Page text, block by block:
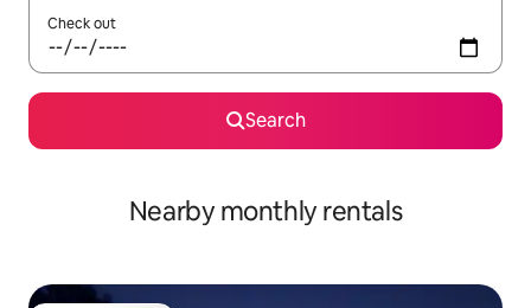
Check out
Search
Nearby monthly rentals